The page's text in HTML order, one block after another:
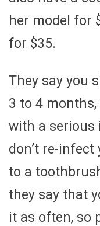
her model for
for $35.
They say you
3 to 4
with a serious
don’t re-
to a
they say that
it as often, so